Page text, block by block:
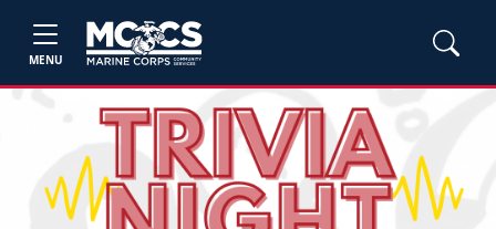
MENU